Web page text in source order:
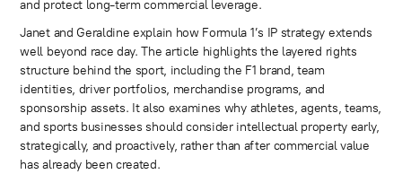
and protect long-term commercial leverage.
Janet and Geraldine explain how Formula 1’s IP strategy extends
well beyond race day. The article highlights the layered rights
structure behind the sport, including the F1 brand, team
identities, driver portfolios, merchandise programs, and
sponsorship assets. It also examines why athletes, agents, teams,
and sports businesses should consider intellectual property early,
strategically, and proactively, rather than after commercial value
has already been created.